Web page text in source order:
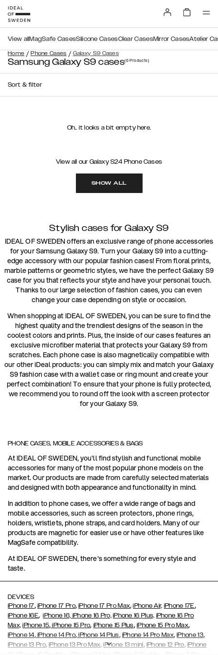
Home / Phone Cases / Galaxy S9 Cases
View all MagSafe CasesSilicone CasesClear CasesMirror CasesAtelier
Samsung Galaxy S9 cases(0Products)
Sort & filter
Oh.. it looks a bit empty here.
View all our Galaxy S24 Phone Cases
SHOW ALL
Stylish cases for Galaxy S9
IDEAL OF SWEDEN offers an exclusive range of phone accessories
for your Samsung Galaxy S9. Turn your Galaxy S9 into a cutting-
edge accessory with our popular fashion cases! From floral prints,
marble patterns or geometric styles, we have the perfect Galaxy S9
case for you that reflects your style and have your personal touch.
Thanks to our large selection of fashion cases, you can even
change your case depending on style or occasion.
When shopping at IDEAL OF SWEDEN, you can be sure to find the
highest quality and the trendiest designs of the season in the
coolest colors and prints. Plus, the inside of our cases features an
exclusive microfiber material that protects your Galaxy S9 from
scratches. Each phone case is also magnetically compatible with
our other iDeal products: you can simply mix and match your Galaxy
S9 fashion case with a wallet case or ring mount and create your
perfect combination! To ensure that your phone is fully protected,
we recommend you to round off the look with a screen protector
for your Galaxy S9.
PHONE CASES, MOBILE ACCESSORIES & BAGS
At IDEAL OF SWEDEN, you'll find stylish and functional mobile
accessories for many of the most popular phone models on the
market. Our products are made from carefully selected materials
and designed with both appearance and functionality in mind.
In addition to phone cases, we offer a wide range of bags and
mobile accessories, such as screen protectors, phone rings,
holders, wristlets, phone straps, and card holders. Many of our
products are magnetic for easier use or have other features like
MagSafe compatibility.
At IDEAL OF SWEDEN, there's something for every style and
taste.
DEVICES
iPhone 17, iPhone 17 Pro,iPhone 17 Pro Max,iPhone Air, iPhone 17E,
iPhone 16E,iPhone 16, iPhone 16 Pro, iPhone 16 Plus, iPhone 16 Pro
Max, iPhone 15, iPhone 15 Pro, iPhone 15 Plus, iPhone 15 Pro Max,
iPhone 14,iPhone 14 Pro, iPhone 14 Plus, iPhone 14 Pro Max,iPhone 13,
iPhone 13 Pro,iPhone 13 Pro Max,iPhone 13 mini, iPhone 12 Pro, iPhone